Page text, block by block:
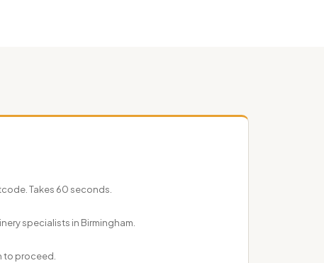
Takes 60 seconds.
specialists in Birmingham.
to proceed.